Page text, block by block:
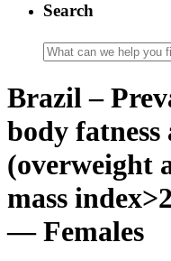
Search
Brazil –
body
(overweight
mass
— Females